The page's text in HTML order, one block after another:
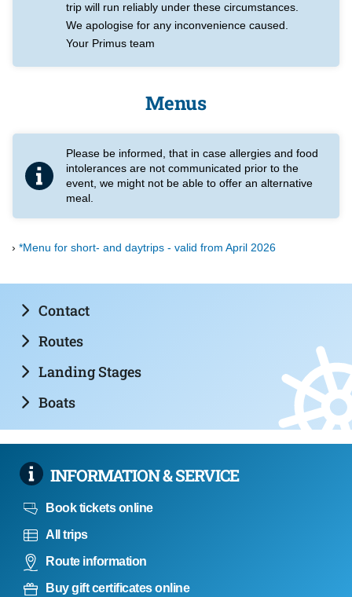
trip will run reliably under these circumstances.
We apologise for any inconvenience caused.
Your Primus team
Menus
Please be informed, that in case allergies and food
intolerances are not communicated prior to the
event, we might not be able to offer an alternative
meal.
*Menu for short- and daytrips - valid from April 2026
Contact
Routes
Landing Stages
Boats
INFORMATION & SERVICE
Book tickets online
All trips
Route information
Buy gift certificates online